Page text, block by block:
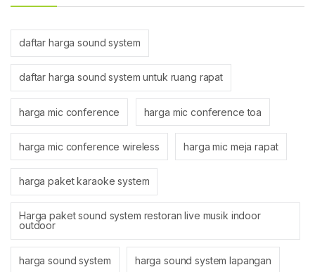
daftar harga sound system
daftar harga sound system untuk ruang rapat
harga mic conference harga mic conference toa
harga mic conference wireless harga mic meja rapat
harga paket karaoke system
Harga paket sound system restoran live musik indoor
outdoor
harga sound system harga sound system lapangan